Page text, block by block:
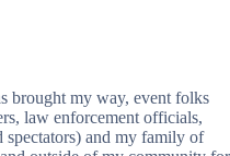
brought my way, event folks
law enforcement officials,
spectators) and my family of